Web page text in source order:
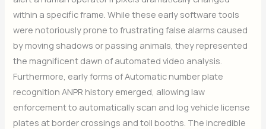
within a specific frame. While these early software tools
were notoriously prone to frustrating false alarms caused
by moving shadows or passing animals, they represented
the magnificent dawn of automated video analysis.
Furthermore, early forms of Automatic number plate
recognition ANPR history emerged, allowing law
enforcement to automatically scan and log vehicle license
plates at border crossings and toll booths. The incredible